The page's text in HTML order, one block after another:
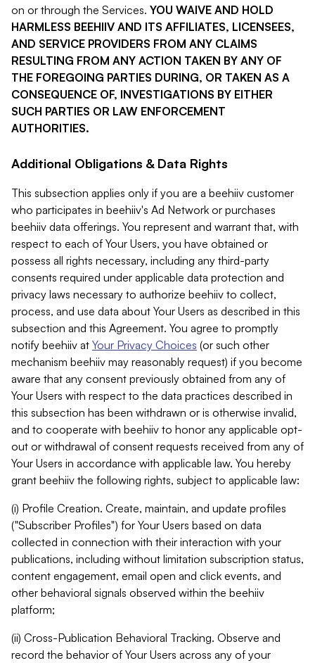
on or through the Services. YOU WAIVE AND HOLD
HARMLESS BEEHIIV AND ITS AFFILIATES, LICENSEES,
AND SERVICE PROVIDERS FROM ANY CLAIMS
RESULTING FROM ANY ACTION TAKEN BY ANY OF
THE FOREGOING PARTIES DURING, OR TAKEN AS A
CONSEQUENCE OF, INVESTIGATIONS BY EITHER
SUCH PARTIES OR LAW ENFORCEMENT
AUTHORITIES.
Additional Obligations & Data Rights
This subsection applies only if you are a beehiiv customer
who participates in beehiiv's Ad Network or purchases
beehiiv data offerings. You represent and warrant that, with
respect to each of Your Users, you have obtained or
possess all rights necessary, including any third-party
consents required under applicable data protection and
privacy laws necessary to authorize beehiiv to collect,
process, and use data about Your Users as described in this
subsection and this Agreement. You agree to promptly
notify beehiiv at Your Privacy Choices (or such other
mechanism beehiiv may reasonably request) if you become
aware that any consent previously obtained from any of
Your Users with respect to the data practices described in
this subsection has been withdrawn or is otherwise invalid,
and to cooperate with beehiiv to honor any applicable opt-
out or withdrawal of consent requests received from any of
Your Users in accordance with applicable law. You hereby
grant beehiiv the following rights, subject to applicable law:
(i) Profile Creation. Create, maintain, and update profiles
("Subscriber Profiles") for Your Users based on data
collected in connection with their interaction with your
publications, including without limitation subscription status,
content engagement, email open and click events, and
other behavioral signals observed within the beehiiv
platform;
(ii) Cross-Publication Behavioral Tracking. Observe and
record the behavior of Your Users across any of your